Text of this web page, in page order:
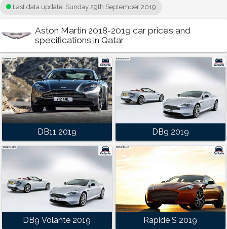
Last data update: Sunday 29th September 2019
Aston Martin 2018-2019 car prices and
specifications in Qatar
DB11 2019 DB9 2019
DB9 Volante 2019 Rapide S 2019